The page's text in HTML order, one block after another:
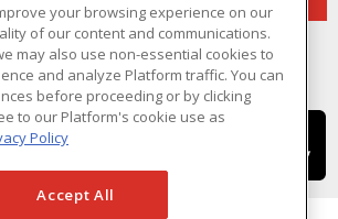
your browsing experience on our
of our content and communications.
may also use non-essential cookies to
and analyze Platform traffic. You can
before proceeding or by clicking
to our Platform's cookie use as
Policy
Accept All